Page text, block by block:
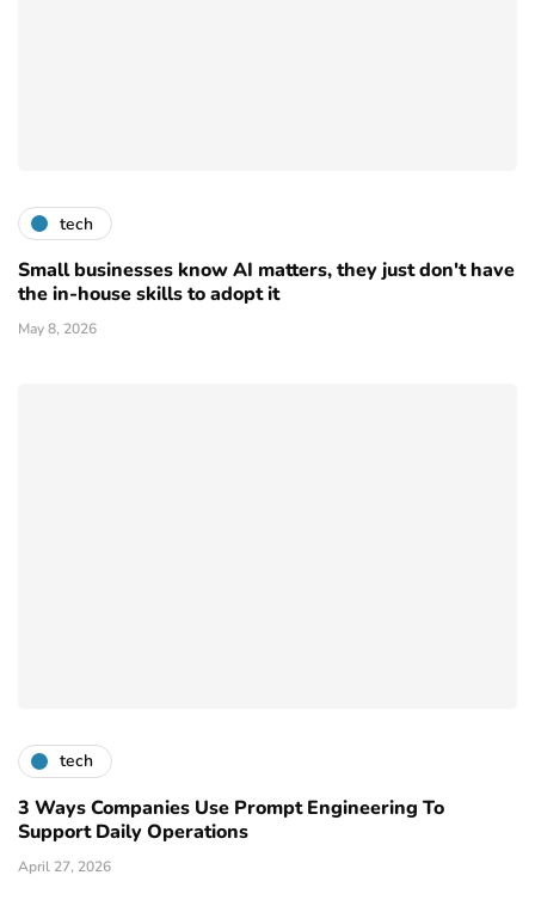
tech
Small businesses know AI matters, they just don't have
the in-house skills to adopt it
May 8, 2026
tech
3 Ways Companies Use Prompt Engineering To
Support Daily Operations
April 27, 2026